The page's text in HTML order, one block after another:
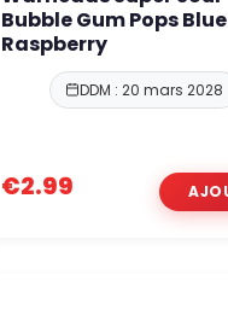
Bubble Gum Pops Blue
Raspberry
DDM : 20 mars 2028
€2.99